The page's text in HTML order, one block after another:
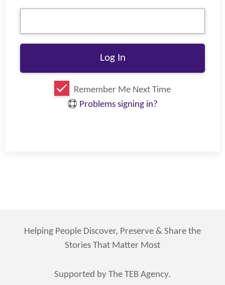
Remember Me Next Time
Problems signing in?
Helping People Discover, Preserve & Share the
Stories That Matter Most
Supported by The TEB Agency.